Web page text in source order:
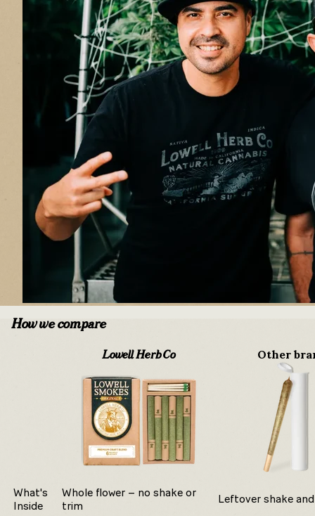
How we compare
Lowell Herb Co Other
What's
Inside
Whole flower – no shake or
trim
Leftover shake